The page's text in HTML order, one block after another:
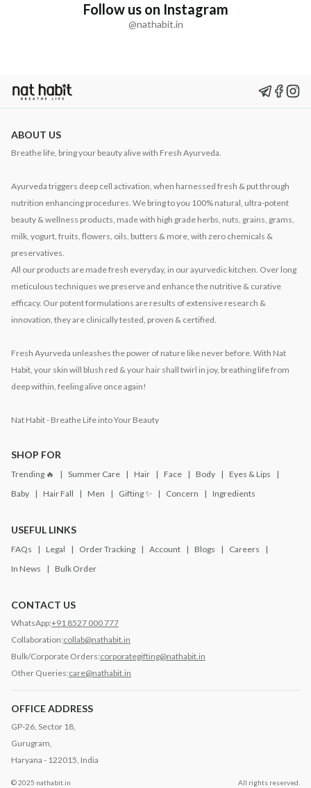
Follow us on Instagram
@nathabit.in
ABOUT US
Breathe life, bring your beauty alive with Fresh Ayurveda.
Ayurveda triggers deep cell activation, when harnessed fresh & put through
nutrition enhancing procedures. We bring to you 100% natural, ultra-potent
beauty & wellness products, made with high grade herbs, nuts, grains, grams,
milk, yogurt, fruits, flowers, oils, butters & more, with zero chemicals &
preservatives.
All our products are made fresh everyday, in our ayurvedic kitchen. Over long
meticulous techniques we preserve and enhance the nutritive & curative
efficacy. Our potent formulations are results of extensive research &
innovation, they are clinically tested, proven & certified.
Fresh Ayurveda unleashes the power of nature like never before. With Nat
Habit, your skin will blush red & your hair shall twirl in joy, breathing life from
deep within, feeling alive once again!
Nat Habit - Breathe Life into Your Beauty
SHOP FOR
Trending 🔥 Summer Care Hair Face Body
Eyes & Lips
Baby
Hair Fall Men Gifting ✨ Concern Ingredients
USEFUL LINKS
FAQs Legal Order Tracking Account Blogs
Careers
In News
Bulk Order
CONTACT US
WhatsApp:+91 8527 000 777
Collaboration:collab@nathabit.in
Bulk/Corporate Orders:corporategifting@nathabit.in
Other Queries:care@nathabit.in
OFFICE ADDRESS
GP-26, Sector 18,
Gurugram,
Haryana - 122015, India
© 2025 nathabit.in All rights reserved.